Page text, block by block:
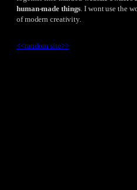
human-made things. I wont use the
of modern creativity.
<<random site>>